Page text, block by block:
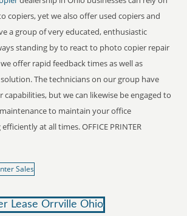
copiers, yet we also offer used copiers and
a group of very educated, enthusiastic
standing by to react to photo copier repair
offer rapid feedback times as well as
The technicians on our group have
but we can likewise be engaged to
to maintain your office
at all times. OFFICE PRINTER